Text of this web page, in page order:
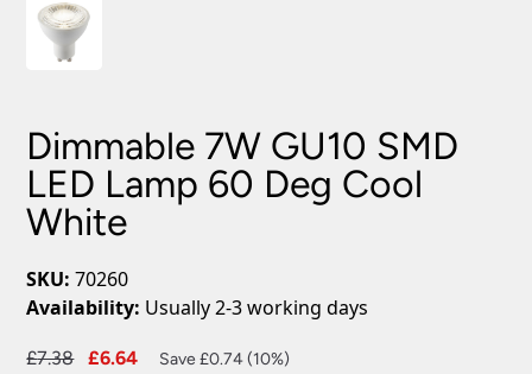
Dimmable 7W GU10 SMD
LED Lamp 60 Deg Cool
White
SKU: 70260
Availability: Usually 2-3 working days
£7.38
Original
£6.64
Current
Save £0.74 (10%)